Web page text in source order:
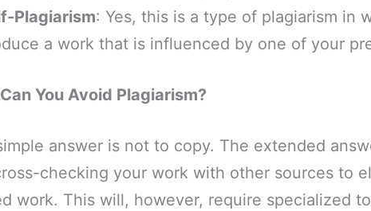
Plagiarism: Yes, this is a type of plagiarism in
a work that is influenced by one of your
You Avoid Plagiarism?
answer is not to copy. The extended
checking your work with other sources to
work. This will, however, require specialized